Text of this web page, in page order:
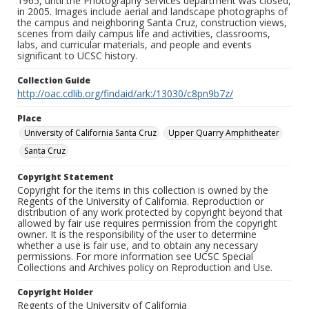
in 2005. Images include aerial and landscape photographs of
the campus and neighboring Santa Cruz, construction views,
scenes from daily campus life and activities, classrooms,
labs, and curricular materials, and people and events
significant to UCSC history.
Collection Guide
http://oac.cdlib.org/findaid/ark:/13030/c8pn9b7z/
Place
University of California Santa Cruz
Upper Quarry Amphitheater
Santa Cruz
Copyright Statement
Copyright for the items in this collection is owned by the
Regents of the University of California. Reproduction or
distribution of any work protected by copyright beyond that
allowed by fair use requires permission from the copyright
owner. It is the responsibility of the user to determine
whether a use is fair use, and to obtain any necessary
permissions. For more information see UCSC Special
Collections and Archives policy on Reproduction and Use.
Copyright Holder
Regents of the University of California